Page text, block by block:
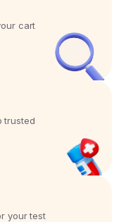
cart
trusted
your test